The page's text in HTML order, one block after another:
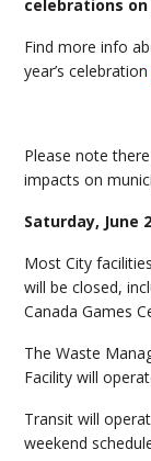
celebrations on
Find more info
year’s
Please note
impacts on
Saturday, June
Most City
will be closed,
Canada Games
The Waste
Facility will
Transit will
weekend